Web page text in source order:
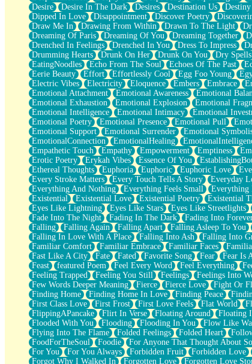
Ocean Of Corks
Combination: Sausage And Pepperoni
Flooding In You
Anywhere There's Peace
Rain On Me
Stargazing
Pebble In The Sea
Open Book Test
Umbrella
Hiroshima
Peanut Butter Cookies
Playing With Construction Paper
World Is Asleep
Tree
Bananas
Mid-Sneeze
A City Full Of You
Everything In Between
Broken Noodles
Bridges
Same Dream Blues (Ode To Langston Hughes)
Unlove
Follow The Smoke
The Last Piece
Rain Song
Nothing About You
In My Mind
Doppelgänger
Another Poem For Van
Fall
Closer To Your Heart
Storms Get Hungry Too
Girl, You So Jive
Masterpiece
Rain Still Hasn't Come
What's Already There
Beside Mine
Desire
Desire In The Dark Desires Destination Us
Dipped In Love
Disappointment Discover Poetry
Draw Me In
Drawing From Within Drawn To The Light
Dreaming Of Paris
Dreaming Of You Dreaming Together
Drenched In Feelings
Drenched In You Dress To Impress
Drumming Hearts
Drunk On Her Drunk On You Dry Spells
EatingNoodles
Echo From The Soul Echoes Of The Past
Eerie Beauty
Effort Effortlessly Cool Egg Foo Young
Electric Vibes
Electricity Eloquence Embers Embrace
Emotional Attachment
Emotional Awareness Emotional
Emotional Exhaustion
Emotional Explosion Emotional
Emotional Intelligence
Emotional Intimacy Emotional
Emotional Poetry
Emotional Presence Emotional Pull
Emotional Support
Emotional Surrender Emotional
EmotionalConnection
EmotionalHealing
Empathetic Touch
Empathy Empowerment Emptiness
Erotic Poetry
Erykah Vibes Essence Of You
Ethereal Thoughts
Euphoria Euphoric Euphoric Love
Every Stroke Matters
Every Touch Tells A Story Everyday
Everything And Nothing
Everything Feels Small Everything
Existential
Existential Love Existential Poetry Existential
Eyes Like Lightning
Eyes Like Stars Eyes Like Streetlights
Fade Into The Night
Fading In The Dark Fading Into
Falling
Falling Again Falling Apart Falling Asleep To You
Falling In Love With A Place
Falling Into Ash Falling Into
Familiar Comfort
Familiar Embrace Familiar Faces
Fast Like A City
Fate Fated Favorite Song Fear Fear Is
Feast
featured Poem Feel Every Word Feel Everything
Feeling Trapped
Feeling You Still Feelings Feelings Into
Few Words Deeper Meaning
Fierce Fierce Love Fight Or
Finding Home
Finding Home In Love Finding Peace
First Class Love
First Frost First Love Feels Flat World
FlippingAPancake
Flirt In Verse Floating Around Floating
Flooded With You
Flooding Flooding In You Flow Like
Flying Into The Flame
Folded Feelings Folded Heart
FoodForTheSoul
Foodie For Anyone That Thought About
For You
For You Always Forbidden Fruit Forbidden Love
Forgot Why I Walked In
Forgotten Love Forgotten Love